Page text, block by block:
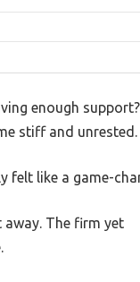
enough support?
stiff and unrested.
felt like a game-
The firm yet